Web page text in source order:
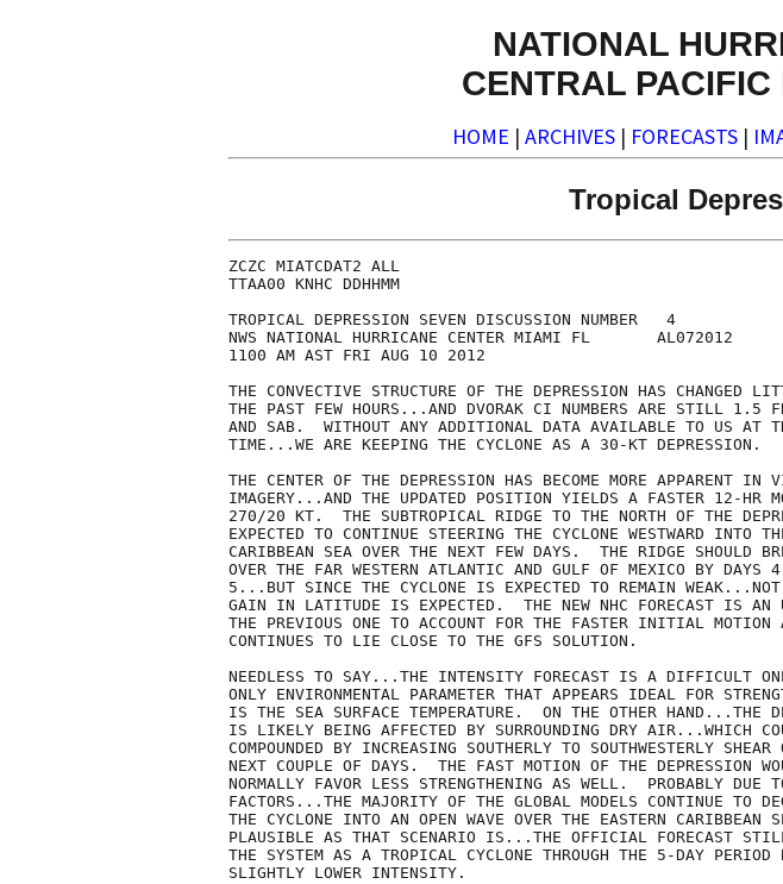
NATIONAL
CENTRAL
HOME | ARCHIVES | FORECASTS |
Tropical
ZCZC MIATCDAT2 ALL
TTAA00 KNHC DDHHMM
TROPICAL DEPRESSION SEVEN DISCUSSION NUMBER   4
NWS NATIONAL HURRICANE CENTER MIAMI FL       AL072012
1100 AM AST FRI AUG 10 2012
THE CONVECTIVE STRUCTURE OF THE DEPRESSION HAS CHANGED
THE PAST FEW HOURS...AND DVORAK CI NUMBERS ARE STILL 1.5
AND SAB.  WITHOUT ANY ADDITIONAL DATA AVAILABLE TO US AT
TIME...WE ARE KEEPING THE CYCLONE AS A 30-KT DEPRESSION.
THE CENTER OF THE DEPRESSION HAS BECOME MORE APPARENT IN
IMAGERY...AND THE UPDATED POSITION YIELDS A FASTER 12-HR
270/20 KT.  THE SUBTROPICAL RIDGE TO THE NORTH OF THE
EXPECTED TO CONTINUE STEERING THE CYCLONE WESTWARD INTO
CARIBBEAN SEA OVER THE NEXT FEW DAYS.  THE RIDGE SHOULD
OVER THE FAR WESTERN ATLANTIC AND GULF OF MEXICO BY DAYS 4
5...BUT SINCE THE CYCLONE IS EXPECTED TO REMAIN WEAK...NOT
GAIN IN LATITUDE IS EXPECTED.  THE NEW NHC FORECAST IS AN
THE PREVIOUS ONE TO ACCOUNT FOR THE FASTER INITIAL MOTION
CONTINUES TO LIE CLOSE TO THE GFS SOLUTION.
NEEDLESS TO SAY...THE INTENSITY FORECAST IS A DIFFICULT
ONLY ENVIRONMENTAL PARAMETER THAT APPEARS IDEAL FOR
IS THE SEA SURFACE TEMPERATURE.  ON THE OTHER HAND...THE
IS LIKELY BEING AFFECTED BY SURROUNDING DRY AIR...WHICH
COMPOUNDED BY INCREASING SOUTHERLY TO SOUTHWESTERLY SHEAR
NEXT COUPLE OF DAYS.  THE FAST MOTION OF THE DEPRESSION
NORMALLY FAVOR LESS STRENGTHENING AS WELL.  PROBABLY DUE
FACTORS...THE MAJORITY OF THE GLOBAL MODELS CONTINUE TO
THE CYCLONE INTO AN OPEN WAVE OVER THE EASTERN CARIBBEAN
PLAUSIBLE AS THAT SCENARIO IS...THE OFFICIAL FORECAST
THE SYSTEM AS A TROPICAL CYCLONE THROUGH THE 5-DAY
SLIGHTLY LOWER INTENSITY.